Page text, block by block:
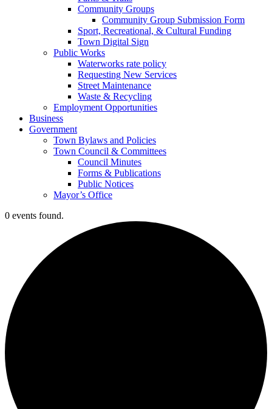
Community Groups
Community Group Submission Form
Sport, Recreational, & Cultural Funding
Town Digital Sign
Public Works
Waterworks rate policy
Requesting New Services
Street Maintenance
Waste & Recycling
Employment Opportunities
Business
Government
Town Bylaws and Policies
Town Council & Committees
Council Minutes
Forms & Publications
Public Notices
Mayor’s Office
0 events found.